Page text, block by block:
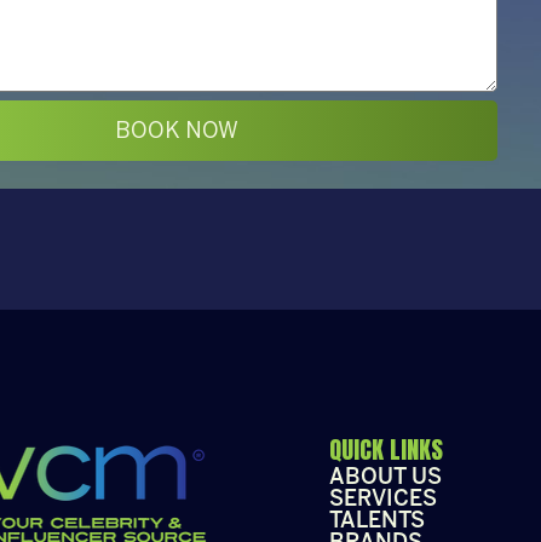
QUICK LINKS
ABOUT US
SERVICES
TALENTS